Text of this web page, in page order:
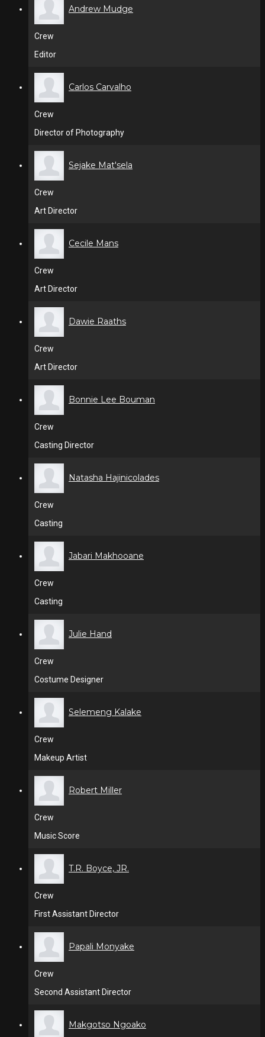
Andrew Mudge
Crew
Editor
Carlos Carvalho
Crew
Director of Photography
Sejake Mat'sela
Crew
Art Director
Cecile Mans
Crew
Art Director
Dawie Raaths
Crew
Art Director
Bonnie Lee Bouman
Crew
Casting Director
Natasha Hajinicolades
Crew
Casting
Jabari Makhooane
Crew
Casting
Julie Hand
Crew
Costume Designer
Selemeng Kalake
Crew
Makeup Artist
Robert Miller
Crew
Music Score
T.R. Boyce, JR.
Crew
First Assistant Director
Papali Monyake
Crew
Second Assistant Director
Makgotso Ngoako